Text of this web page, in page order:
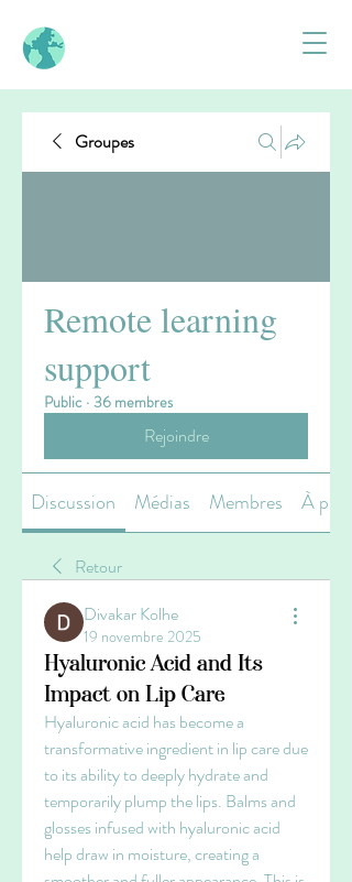
Groupes
Remote learning
support
Public · 36 membres
Rejoindre
Discussion Médias Membres À
Retour
Divakar Kolhe
19 novembre 2025
Hyaluronic Acid and Its
Impact on Lip Care
Hyaluronic acid has become a
transformative ingredient in lip care due
to its ability to deeply hydrate and
temporarily plump the lips. Balms and
glosses infused with hyaluronic acid
help draw in moisture, creating a